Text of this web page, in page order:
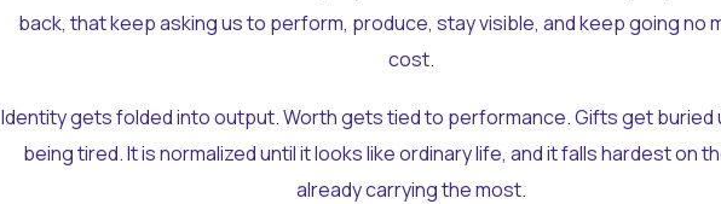
back, that keep asking us to perform, produce, stay visible, and keep going no
cost.
Identity gets folded into output. Worth gets tied to performance. Gifts get buried
being tired. It is normalized until it looks like ordinary life, and it falls hardest on
already carrying the most.